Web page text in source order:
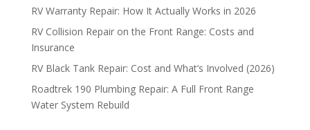
RV Warranty Repair: How It Actually Works in 2026
RV Collision Repair on the Front Range: Costs and
Insurance
RV Black Tank Repair: Cost and What’s Involved (2026)
Roadtrek 190 Plumbing Repair: A Full Front Range
Water System Rebuild